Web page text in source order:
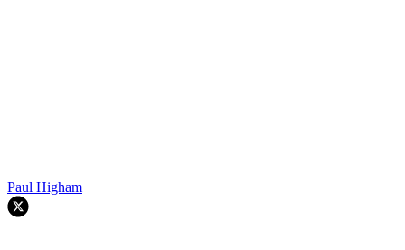
Paul Higham